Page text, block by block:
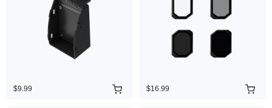
$9.99 $16.99